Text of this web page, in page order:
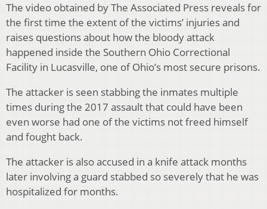
The video obtained by The Associated Press reveals for
the first time the extent of the victims’ injuries and
raises questions about how the bloody attack
happened inside the Southern Ohio Correctional
Facility in Lucasville, one of Ohio’s most secure prisons.
The attacker is seen stabbing the inmates multiple
times during the 2017 assault that could have been
even worse had one of the victims not freed himself
and fought back.
The attacker is also accused in a knife attack months
later involving a guard stabbed so severely that he was
hospitalized for months.